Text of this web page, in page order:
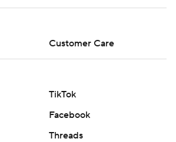
Customer Care
TikTok
Facebook
Threads